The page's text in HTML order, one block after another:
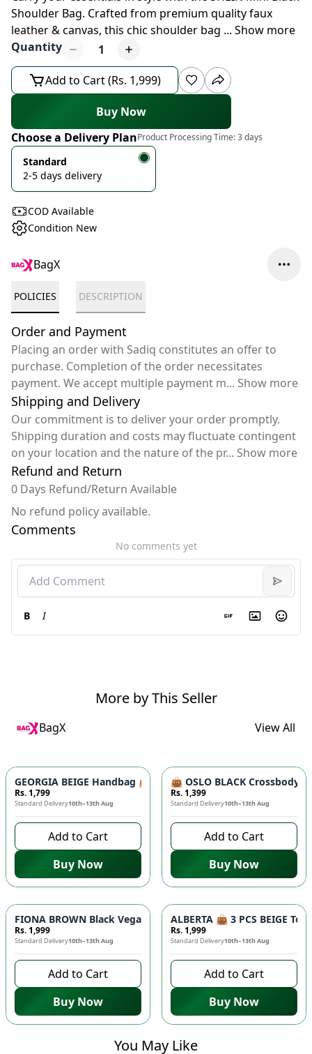
Shoulder Bag. Crafted from premium quality faux
leather & canvas, this chic shoulder bag ... Show more
Quantity
1
Add to Cart (Rs. 1,999)
Buy Now
Choose a Delivery PlanProduct Processing Time:3 days
Standard
2-5 days delivery
COD Available
Condition New
BagX
POLICIES DESCRIPTION
Order and Payment
Placing an order with Sadiq constitutes an offer to
purchase. Completion of the order necessitates
payment. We accept multiple payment m... Show more
Shipping and Delivery
Our commitment is to deliver your order promptly.
Shipping duration and costs may fluctuate contingent
on your location and the nature of the pr... Show more
Refund and Return
0 Days Refund/Return Available
No refund policy available.
Comments
No comments yet
B I
More by This Seller
BagX View All
GEORGIA BEIGE Handbag 👜 - Unique Designer Bag for
Rs. 1,799
Standard Delivery10th–13th Aug
Add to Cart
Buy Now
👜 OSLO BLACK Crossbody
Rs. 1,399
Standard Delivery10th–13th Aug
Add to Cart
Buy Now
FIONA BROWN Black Vegan Leather Handbag 👜 -
Rs. 1,999
Standard Delivery10th–13th Aug
Add to Cart
Buy Now
ALBERTA 👜 3 PCS BEIGE
Rs. 1,999
Standard Delivery10th–13th Aug
Add to Cart
Buy Now
You May Like